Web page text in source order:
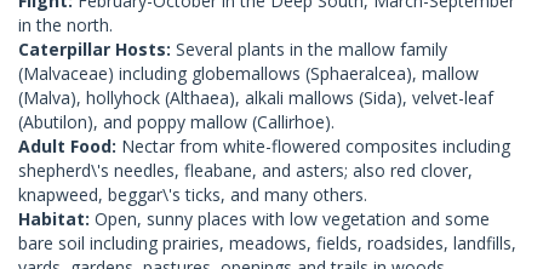
in the north.
Caterpillar Hosts: Several plants in the mallow family
(Malvaceae) including globemallows (Sphaeralcea), mallow
(Malva), hollyhock (Althaea), alkali mallows (Sida), velvet-leaf
(Abutilon), and poppy mallow (Callirhoe).
Adult Food: Nectar from white-flowered composites including
shepherd\'s needles, fleabane, and asters; also red clover,
knapweed, beggar\'s ticks, and many others.
Habitat: Open, sunny places with low vegetation and some
bare soil including prairies, meadows, fields, roadsides, landfills,